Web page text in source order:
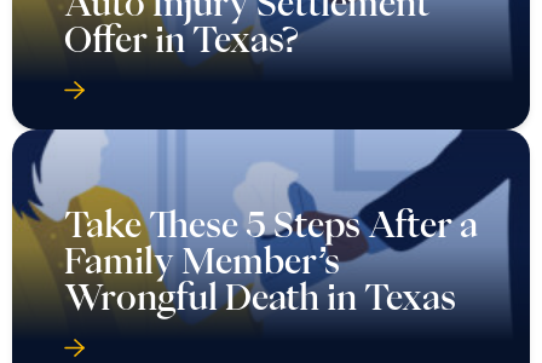
Offer in Texas?
Take These 5 Steps After a
Family Member’s
Wrongful Death in Texas